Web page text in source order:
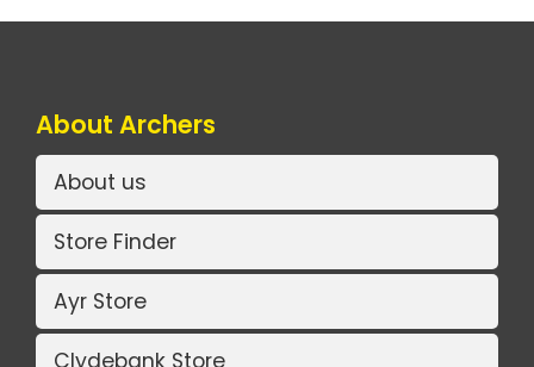
About Archers
About us
Store Finder
Ayr Store
Clydebank Store